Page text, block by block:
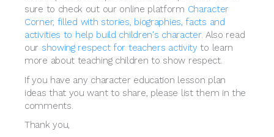
sure to check out our online platform Character
Corner, filled with stories, biographies, facts and
activities to help build children's character. Also read
our showing respect for teachers activity to learn
more about teaching children to show respect.
If you have any character education lesson plan
ideas that you want to share, please list them in the
comments.
Thank you,